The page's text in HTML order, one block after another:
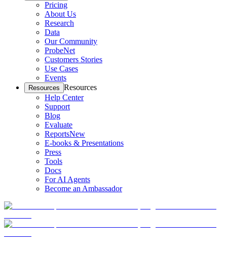
Pricing
About Us
Research
Data
Our Community
ProbeNet
Customers Stories
Use Cases
Events
Resources Resources
Help Center
Support
Blog
Evaluate
ReportsNew
E-books & Presentations
Press
Tools
Docs
For AI Agents
Become an Ambassador